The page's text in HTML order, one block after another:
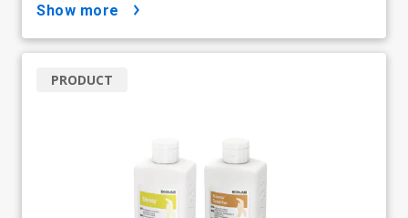
show more
PRODUCT